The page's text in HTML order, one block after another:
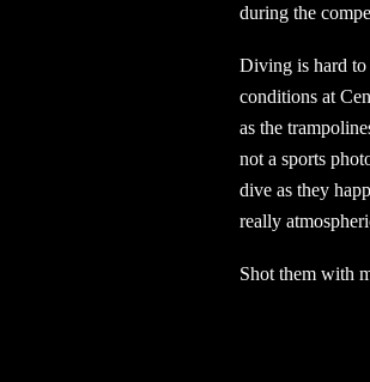
during the
Diving is hard to
conditions at
as the
not a sports
dive as they
really
Shot them with